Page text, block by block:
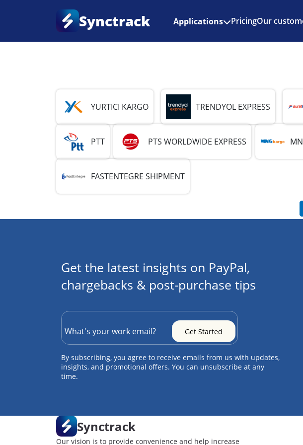
Synctrack Applications PricingOur
Home
YURTICI KARGO TRENDYOL EXPRESS
PTT PTS WORLDWIDE EXPRESS
FASTENTEGRE SHIPMENT
Get the latest insights on PayPal,
chargebacks & post-purchase tips
By subscribing, you agree to receive emails from us with updates,
insights, and promotional offers. You can unsubscribe at any
time.
Synctrack
Our vision is to provide convenience and help increase